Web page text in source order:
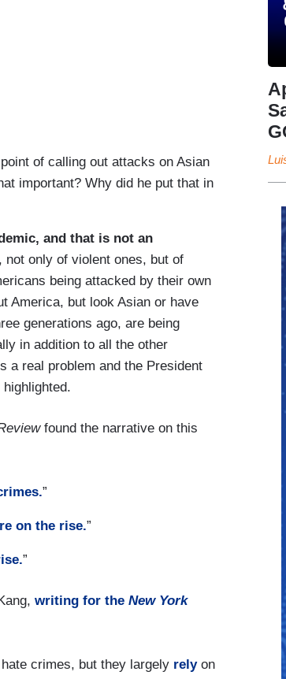
of calling out attacks on Asian
important? Why did he put that in
and that is not an
only of violent ones, but of
being attacked by their own
America, but look Asian or have
generations ago, are being
in addition to all the other
a real problem and the President
found the narrative on this
”
on the rise.”
”
writing for the New York
crimes, but they largely relyon